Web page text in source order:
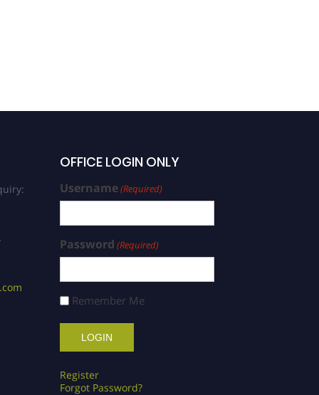
OFFICE LOGIN ONLY
Username(Required)
Password (Required)
Remember Me
Register
Forgot Password?